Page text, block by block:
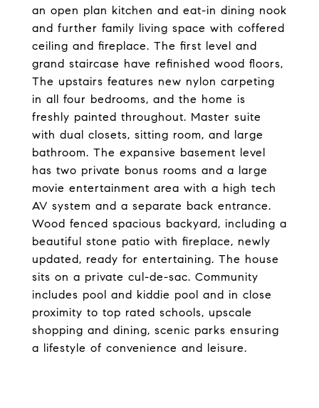
an open plan kitchen and eat-in dining nook
and further family living space with coffered
ceiling and fireplace. The first level and
grand staircase have refinished wood floors,
The upstairs features new nylon carpeting
in all four bedrooms, and the home is
freshly painted throughout. Master suite
with dual closets, sitting room, and large
bathroom. The expansive basement level
has two private bonus rooms and a large
movie entertainment area with a high tech
AV system and a separate back entrance.
Wood fenced spacious backyard, including a
beautiful stone patio with fireplace, newly
updated, ready for entertaining. The house
sits on a private cul-de-sac. Community
includes pool and kiddie pool and in close
proximity to top rated schools, upscale
shopping and dining, scenic parks ensuring
a lifestyle of convenience and leisure.